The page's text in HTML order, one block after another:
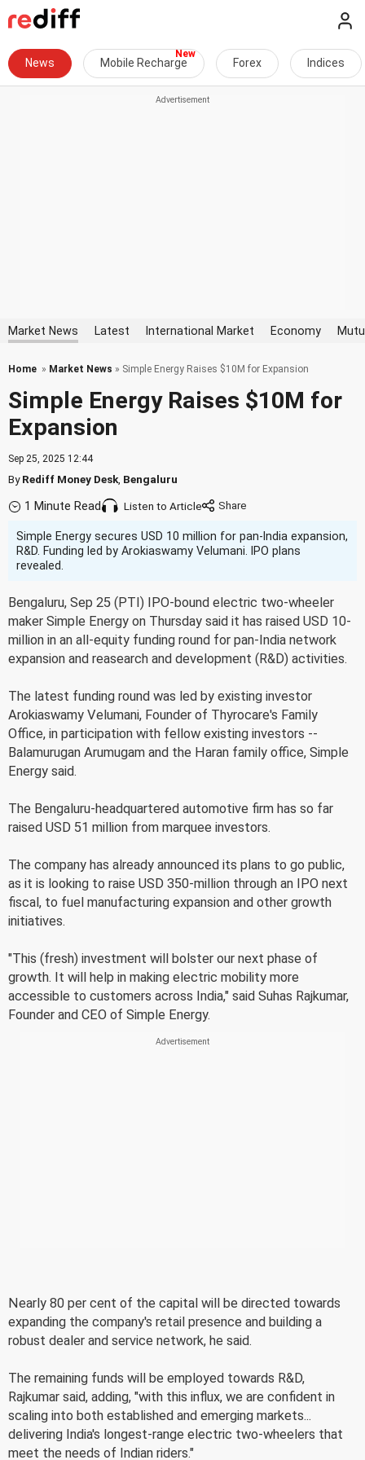
News Mobile Recharge Forex Indices
Market News Latest International Market Economy
Home » Market News » Simple Energy Raises $10M for Expansion
Simple Energy Raises $10M for
Expansion
Sep 25, 2025 12:44
ByRediff Money Desk Bengaluru
1 Minute Read Listen to Article
Simple Energy secures USD 10 million for pan-India expansion,
R&D. Funding led by Arokiaswamy Velumani. IPO plans
revealed.
Bengaluru, Sep 25 (PTI) IPO-bound electric two-wheeler
maker Simple Energy on Thursday said it has raised USD 10-
million in an all-equity funding round for pan-India network
expansion and reasearch and development (R&D) activities.
The latest funding round was led by existing investor
Arokiaswamy Velumani, Founder of Thyrocare's Family
Office, in participation with fellow existing investors --
Balamurugan Arumugam and the Haran family office, Simple
Energy said.
The Bengaluru-headquartered automotive firm has so far
raised USD 51 million from marquee investors.
The company has already announced its plans to go public,
as it is looking to raise USD 350-million through an IPO next
fiscal, to fuel manufacturing expansion and other growth
initiatives.
"This (fresh) investment will bolster our next phase of
growth. It will help in making electric mobility more
accessible to customers across India," said Suhas Rajkumar,
Founder and CEO of Simple Energy.
Nearly 80 per cent of the capital will be directed towards
expanding the company's retail presence and building a
robust dealer and service network, he said.
The remaining funds will be employed towards R&D,
Rajkumar said, adding, "with this influx, we are confident in
scaling into both established and emerging markets...
delivering India's longest-range electric two-wheelers that
meet the needs of Indian riders."